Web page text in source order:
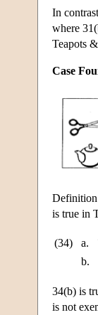
In
where
Teapots
Case
Definition
is true in
(34) a.
b.
34(b) is
is not